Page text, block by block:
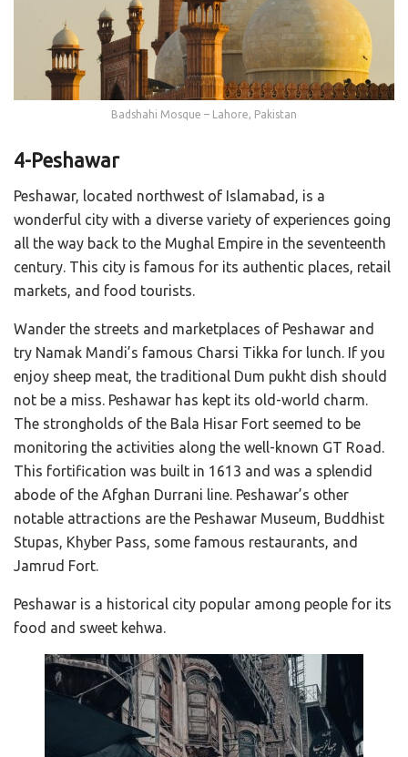
Badshahi Mosque – Lahore, Pakistan
4-Peshawar
Peshawar, located northwest of Islamabad, is a
wonderful city with a diverse variety of experiences going
all the way back to the Mughal Empire in the seventeenth
century. This city is famous for its authentic places, retail
markets, and food tourists.
Wander the streets and marketplaces of Peshawar and
try Namak Mandi’s famous Charsi Tikka for lunch. If you
enjoy sheep meat, the traditional Dum pukht dish should
not be a miss. Peshawar has kept its old-world charm.
The strongholds of the Bala Hisar Fort seemed to be
monitoring the activities along the well-known GT Road.
This fortification was built in 1613 and was a splendid
abode of the Afghan Durrani line. Peshawar’s other
notable attractions are the Peshawar Museum, Buddhist
Stupas, Khyber Pass, some famous restaurants, and
Jamrud Fort.
Peshawar is a historical city popular among people for its
food and sweet kehwa.